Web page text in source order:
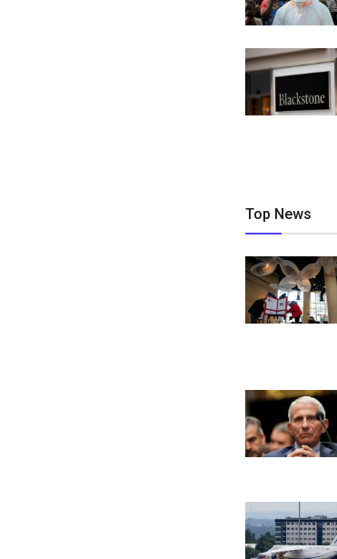
Top News